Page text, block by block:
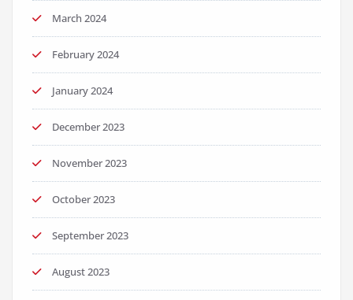
March 2024
February 2024
January 2024
December 2023
November 2023
October 2023
September 2023
August 2023